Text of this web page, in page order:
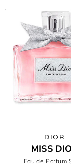
more magical.
Our curated best-
icons and
Shop now, enjoy
hug in a bottle.
DIOR
MISS
Eau de Parfum